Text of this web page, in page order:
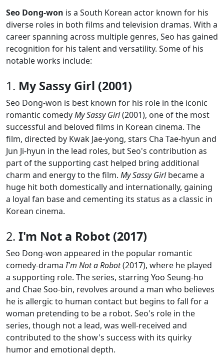
Seo Dong-won is a South Korean actor known for his
diverse roles in both films and television dramas. With a
career spanning across multiple genres, Seo has gained
recognition for his talent and versatility. Some of his
notable works include:
1. My Sassy Girl (2001)
Seo Dong-won is best known for his role in the iconic
romantic comedyMy Sassy Girl(2001), one of the most
successful and beloved films in Korean cinema. The
film, directed by Kwak Jae-yong, stars Cha Tae-hyun and
Jun Ji-hyun in the lead roles, but Seo's contribution as
part of the supporting cast helped bring additional
charm and energy to the film. My Sassy Girlbecame a
huge hit both domestically and internationally, gaining
a loyal fan base and cementing its status as a classic in
Korean cinema.
2. I'm Not a Robot (2017)
Seo Dong-won appeared in the popular romantic
comedy-dramaI'm Not a Robot(2017), where he played
a supporting role. The series, starring Yoo Seung-ho
and Chae Soo-bin, revolves around a man who believes
he is allergic to human contact but begins to fall for a
woman pretending to be a robot. Seo's role in the
series, though not a lead, was well-received and
contributed to the show's success with its quirky
humor and emotional depth.